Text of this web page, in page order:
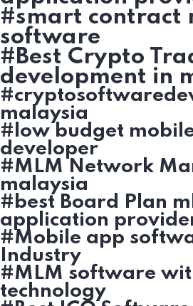
#smart contract
software
#Best Crypto
development in
malaysia
#low budget
developer
#MLM Network
malaysia
#best Board Plan
application
#Mobile app
Industry
#MLM software
technology